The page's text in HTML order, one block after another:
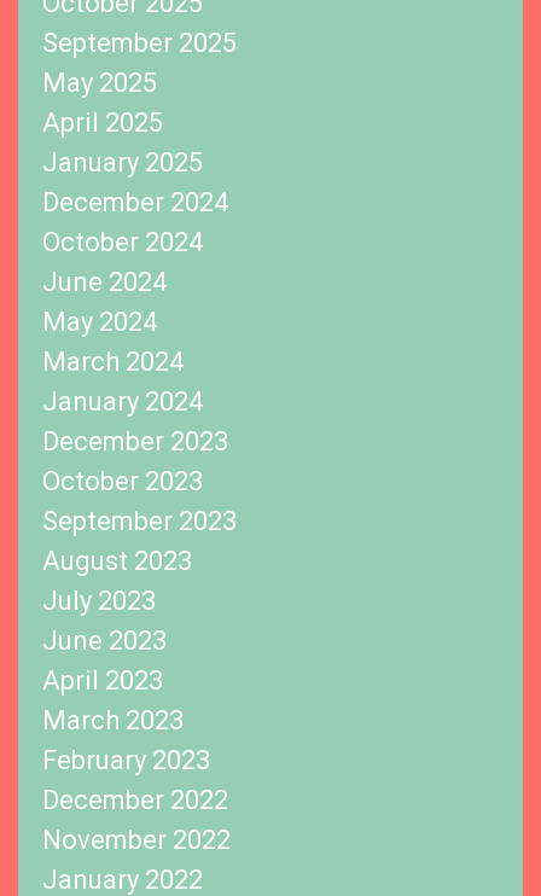
September 2025
May 2025
April 2025
January 2025
December 2024
October 2024
June 2024
May 2024
March 2024
January 2024
December 2023
October 2023
September 2023
August 2023
July 2023
June 2023
April 2023
March 2023
February 2023
December 2022
November 2022
January 2022